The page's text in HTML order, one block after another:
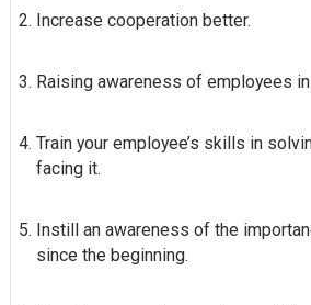
Increase cooperation better.
Raising awareness of employees
Train your employee’s skills in
facing it.
Instill an awareness of the
since the beginning.